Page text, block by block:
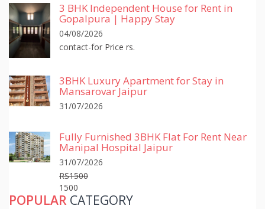
3 BHK Independent House for Rent in
Gopalpura | Happy Stay
04/08/2026
contact-for Price rs.
3BHK Luxury Apartment for Stay in
Mansarovar Jaipur
31/07/2026
Fully Furnished 3BHK Flat For Rent Near
Manipal Hospital Jaipur
31/07/2026
RS1500
1500
POPULAR CATEGORY